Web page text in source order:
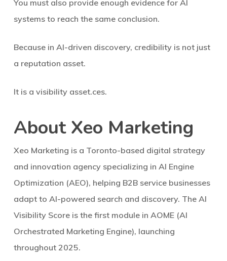
You must also provide enough evidence for AI
systems to reach the same conclusion.
Because in AI-driven discovery, credibility is not just
a reputation asset.
It is a visibility asset.ces.
About Xeo Marketing
Xeo Marketing is a Toronto-based digital strategy
and innovation agency specializing in AI Engine
Optimization (AEO), helping B2B service businesses
adapt to AI-powered search and discovery. The AI
Visibility Score is the first module in AOME (AI
Orchestrated Marketing Engine), launching
throughout 2025.